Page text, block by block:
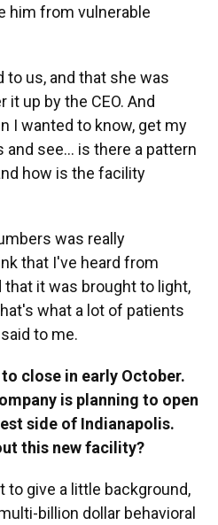
him from vulnerable
to us, and that she was
up by the CEO. And
I wanted to know, get my
and see… is there a pattern
how is the facility
was really
that I've heard from
it was brought to light,
what a lot of patients
to me.
close in early October.
is planning to open
side of Indianapolis.
this new facility?
to give a little background,
billion dollar behavioral